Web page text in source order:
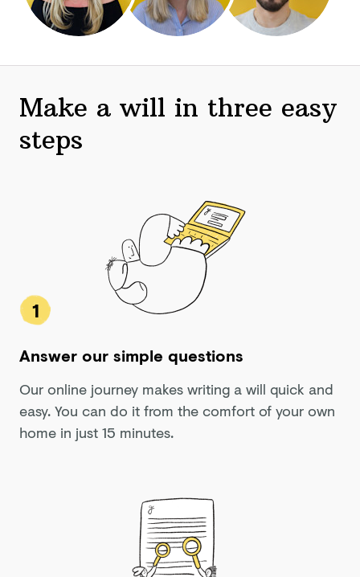
Make a will in three easy
steps
1
Answer our simple questions
Our online journey makes writing a will quick and
easy. You can do it from the comfort of your own
home in just 15 minutes.